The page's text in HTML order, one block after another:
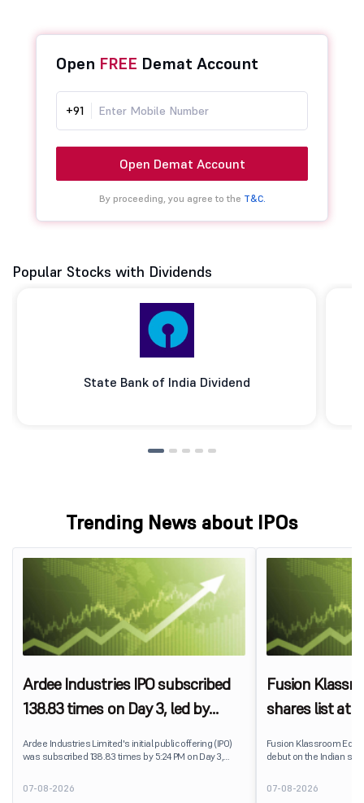
Open FREE Demat Account
+91
Open Demat Account
By proceeding, you agree to the T&C.
Popular Stocks with Dividends
State Bank of India Dividend
Trending News about IPOs
Ardee Industries IPO subscribed
138.83 times on Day 3, led by
Ardee Industries Limited's initial public offering (IPO)
was subscribed 138.83 times by 5:24 PM on Day 3,
7,80,88,05,383 shares against 5,62,46,366 shares
available for subscription.
07-08-2026
Fusion
shares list at
Fusion Klassroom
debut on the Indian
delivering a premium of
price of ₹159. The
07-08-2026